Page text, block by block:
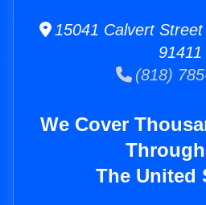
15041 Calvert
91411
(818)
We Cover
The United